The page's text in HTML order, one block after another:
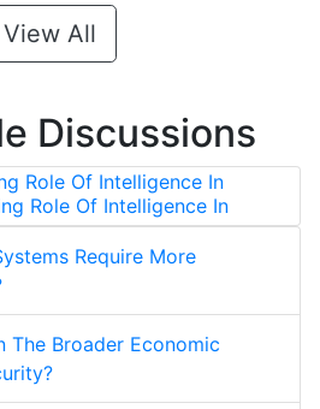
View All
Discussions
Role Of Intelligence In
Require More
The Broader Economic